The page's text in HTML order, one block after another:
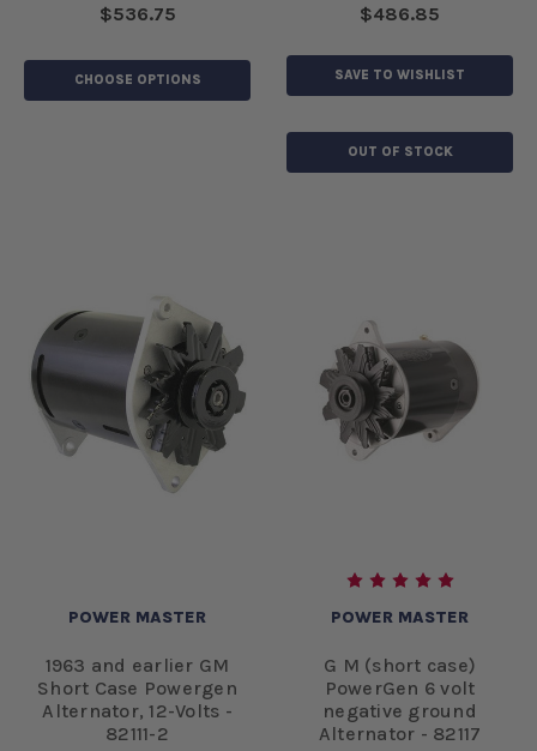
$536.75
CHOOSE OPTIONS
$486.85
SAVE TO WISHLIST
OUT OF STOCK
POWER MASTER
1963 and earlier GM
Short Case Powergen
Alternator, 12-Volts -
82111-2
POWER MASTER
G M (short case)
PowerGen 6 volt
negative ground
Alternator - 82117